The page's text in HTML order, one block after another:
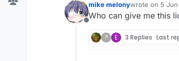
Offline
mike melonywrote on 5
last edited by
Who can give me this
? E 3 Replies Last